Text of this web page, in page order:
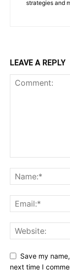
strategies and
LEAVE A REPLY
Save my
next time I